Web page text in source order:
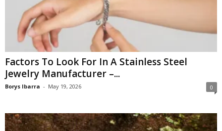
Factors To Look For In A Stainless Steel
Jewelry Manufacturer –...
Borys Ibarra - May 19, 2026 0